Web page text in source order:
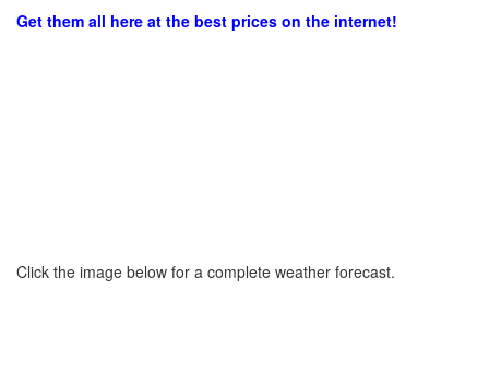
Get them all here at the best prices on the internet!
Click the image below for a complete weather forecast.